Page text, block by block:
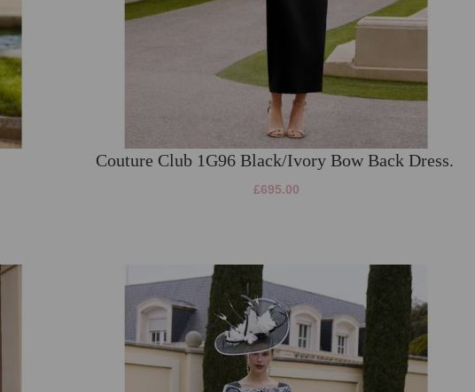
Couture Club 1G96 Black/Ivory Bow Back Dress.
£695.00